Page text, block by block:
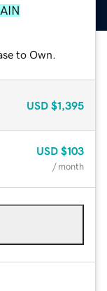
to Own.
USD $1,395
USD $103
/ month